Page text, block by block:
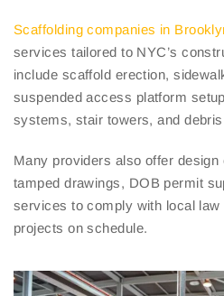
Scaffolding companies in
services tailored to NYC’s
include scaffold erection,
suspended access platform
systems, stair towers, and debris
Many providers also offer
tamped drawings, DOB permit
services to comply with local law
projects on schedule.